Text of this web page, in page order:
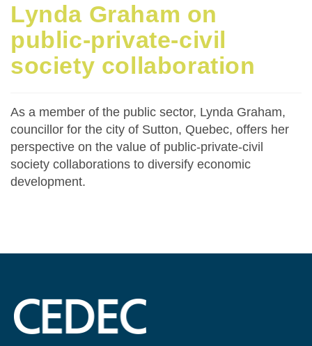
Lynda Graham on
public-private-civil
society collaboration
As a member of the public sector, Lynda Graham,
councillor for the city of Sutton, Quebec, offers her
perspective on the value of public-private-civil
society collaborations to diversify economic
development.